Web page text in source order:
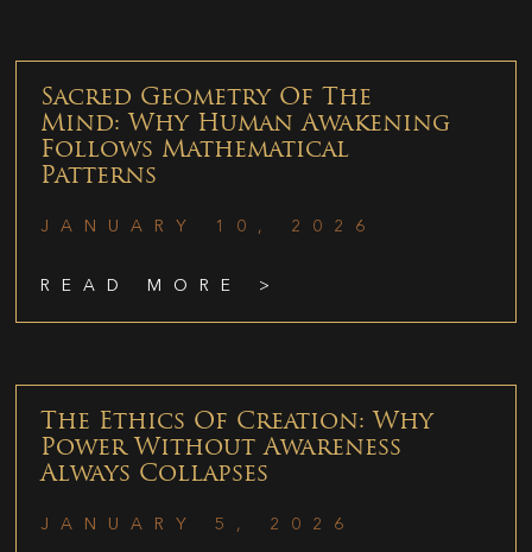
Sacred Geometry Of The
Mind: Why Human Awakening
Follows Mathematical
Patterns
JANUARY 10, 2026
READ MORE >
The Ethics Of Creation: Why
Power Without Awareness
Always Collapses
JANUARY 5, 2026